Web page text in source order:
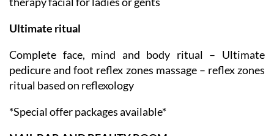
Dermaplaning facial- REJUVALIGHT Diode light
therapy facial for ladies or gents
Ultimate ritual
Complete face, mind and body ritual – Ultimate
pedicure and foot reflex zones massage – reflex zones
ritual based on reflexology
*Special offer packages available*